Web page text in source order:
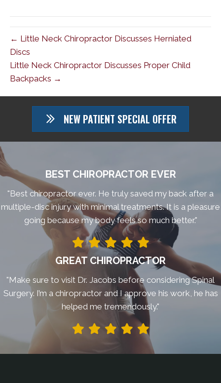
← Little Neck Chiropractor Discusses Herniated
Discs
Little Neck Chiropractor Discusses Proper Child
Backpacks →
NEW PATIENT SPECIAL OFFER
BEST CHIROPRACTOR EVER
"Best chiropractor ever. He truly saved my back after a
multiple-disc injury with minimal treatments. It is a pleasure
going because my body feels so much better."
GREAT CHIROPRACTOR
"Make sure to visit Dr. Jacobs before considering Spinal
Surgery. I’m a chiropractor and I approve his work, he has
helped me tremendously."